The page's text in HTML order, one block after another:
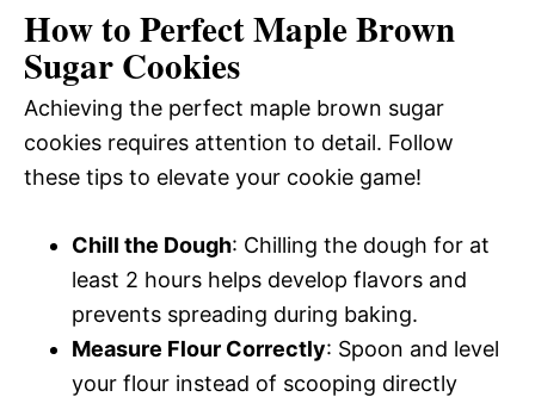
How to Perfect Maple Brown
Sugar Cookies
Achieving the perfect maple brown sugar
cookies requires attention to detail. Follow
these tips to elevate your cookie game!
Chill the Dough: Chilling the dough for at
least 2 hours helps develop flavors and
prevents spreading during baking.
Measure Flour Correctly: Spoon and level
your flour instead of scooping directly